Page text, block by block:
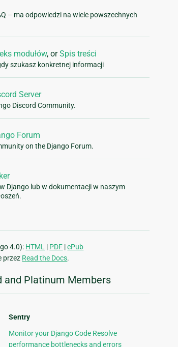
– ma odpowiedzi na wiele powszechnych
modułów, orSpis treści
szukasz konkretnej informacji
Server
Discord Community.
Forum
on the Django Forum.
w Django lub w dokumentacji w naszym
4.0): HTML | PDF |ePub
przez Read the Docs.
and Platinum Members
Sentry
Monitor your Django Code Resolve
performance bottlenecks and errors